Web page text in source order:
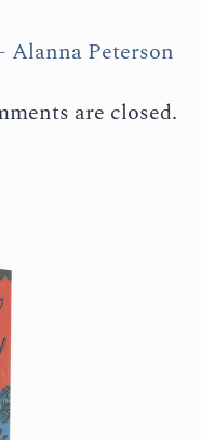
Alanna Peterson
are closed.